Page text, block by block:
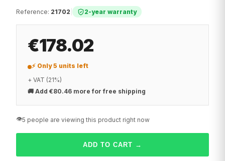
Reference: 21702 2-year warranty
€178.02
⚡ Only 5 units left
+ VAT (21%)
🚚 Add €80.46 more for free shipping
👁️5 people are viewing this product right now
ADD TO CART →